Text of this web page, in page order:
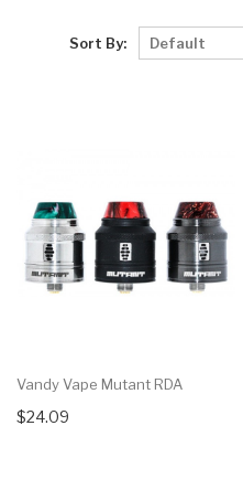
Sort By:
Vandy Vape Mutant RDA
$24.09